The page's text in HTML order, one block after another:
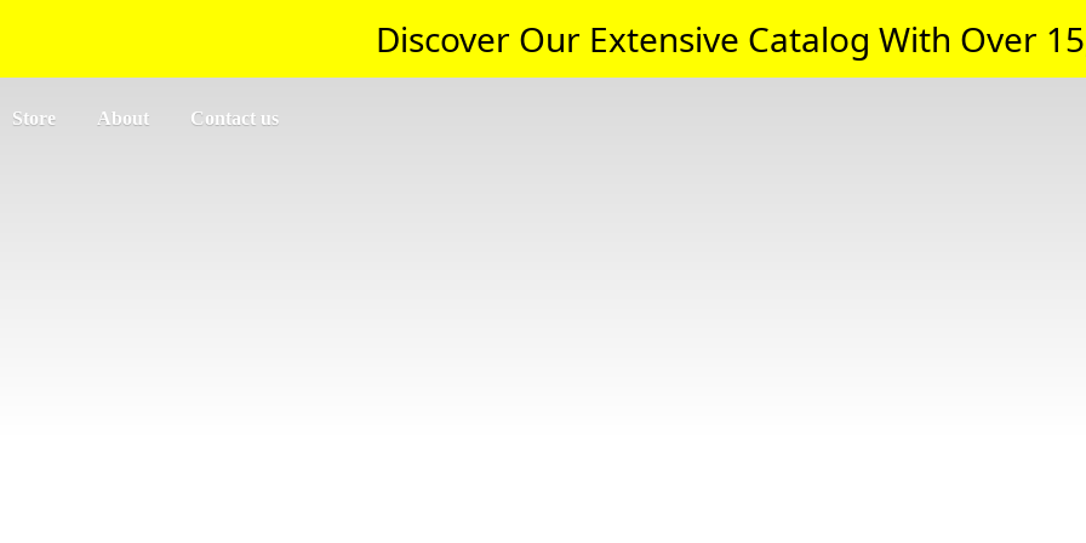
Discover Our Extensive Catalog With Over
Store About Contact us